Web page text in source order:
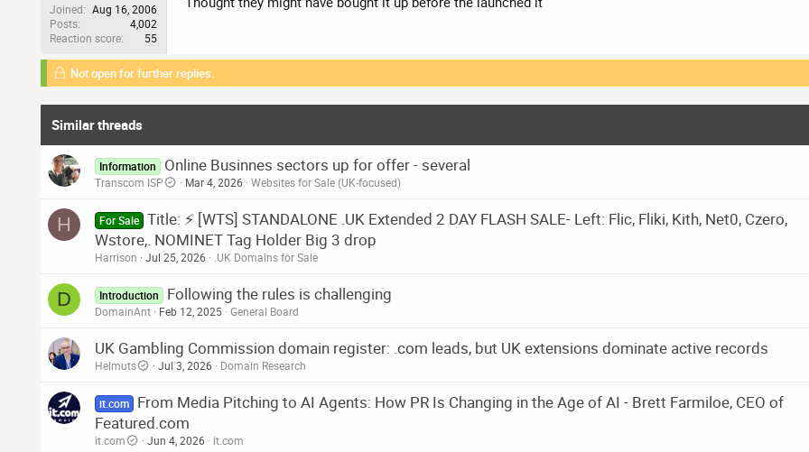
Joined
Aug 16, 2006
Posts
4,002
Reaction score
55
Not open for further replies.
Similar threads
Information Online Businnes sectors up for offer - several
Transcom ISP Mar 4, 2026 Websites for Sale (UK-focused)
H For Sale Title: ⚡ [WTS] STANDALONE .UK Extended 2 DAY FLASH SALE- Left: Flic, Fliki, Kith, Net0, Czero,
Wstore,. NOMINET Tag Holder Big 3 drop
Harrison Jul 25, 2026 .UK Domains for Sale
D Introduction Following the rules is challenging
DomainAnt Feb 12, 2025 General Board
UK Gambling Commission domain register: .com leads, but UK extensions dominate active records
Helmuts Jul 3, 2026 Domain Research
it.com
From Media Pitching to AI Agents: How PR Is Changing in the Age of AI - Brett Farmiloe, CEO of
Featured.com
it.com Jun 4, 2026 it.com